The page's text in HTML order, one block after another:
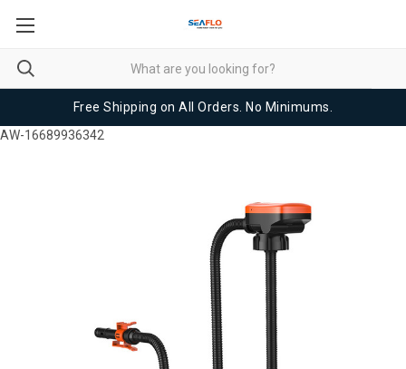
Free Shipping on All Orders. No Minimums.
AW-16689936342